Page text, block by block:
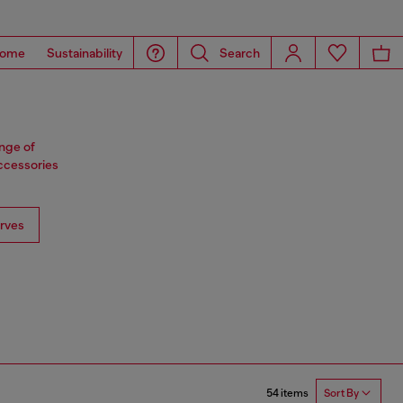
Sustainability Search
of
54 items Sort By